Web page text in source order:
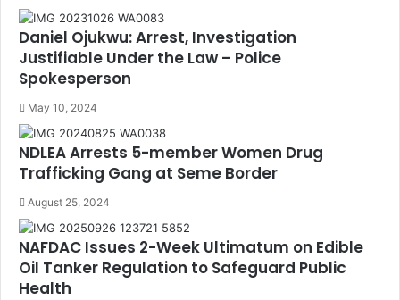
Daniel Ojukwu: Arrest, Investigation
Justifiable Under the Law – Police
Spokesperson
May 10, 2024
NDLEA Arrests 5-member Women Drug
Trafficking Gang at Seme Border
August 25, 2024
NAFDAC Issues 2-Week Ultimatum on Edible
Oil Tanker Regulation to Safeguard Public
Health